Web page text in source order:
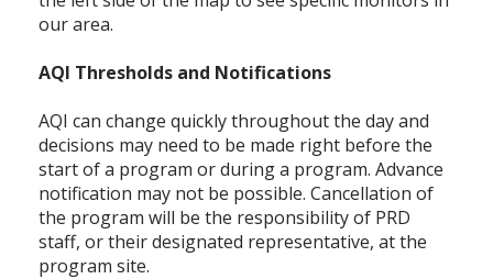
our area.
AQI Thresholds and Notifications
AQI can change quickly throughout the day and
decisions may need to be made right before the
start of a program or during a program. Advance
notification may not be possible. Cancellation of
the program will be the responsibility of PRD
staff, or their designated representative, at the
program site.